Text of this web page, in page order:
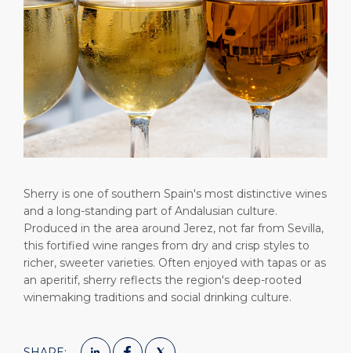
Short Trips
Special Tips
Public Holidays
HSE
Statistics
Career
Media Center
Contact
PORT
ABOUT US
DESTINATION
Sherry is one of southern Spain's most distinctive wines
and a long-standing part of Andalusian culture.
Produced in the area around Jerez, not far from Sevilla,
this fortified wine ranges from dry and crisp styles to
richer, sweeter varieties. Often enjoyed with tapas or as
an aperitif, sherry reflects the region's deep-rooted
winemaking traditions and social drinking culture.